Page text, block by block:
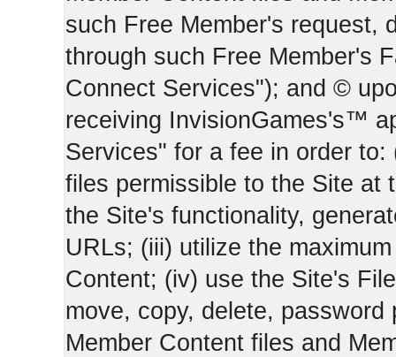
such Free Member's request,
through such Free Member's
Connect Services"); and ©
receiving InvisionGames's™
Services" for a fee in order
files permissible to the Site at
the Site's functionality,
URLs; (iii) utilize the
Content; (iv) use the Site's
move, copy, delete,
Member Content files and